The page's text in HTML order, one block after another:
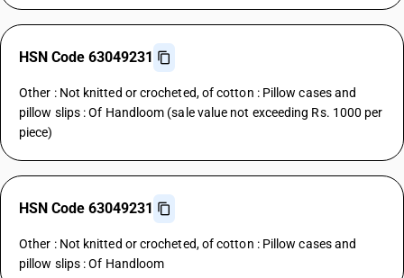
HSN Code 63049231
Other : Not knitted or crocheted, of cotton : Pillow cases and
pillow slips : Of Handloom (sale value not exceeding Rs. 1000 per
piece)
HSN Code 63049231
Other : Not knitted or crocheted, of cotton : Pillow cases and
pillow slips : Of Handloom